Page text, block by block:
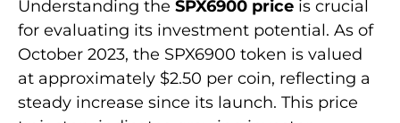
Understanding the SPX6900 price is crucial
for evaluating its investment potential. As of
October 2023, the SPX6900 token is valued
at approximately $2.50 per coin, reflecting a
steady increase since its launch. This price